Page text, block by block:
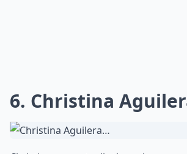
6. Christina